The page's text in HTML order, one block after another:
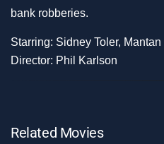
bank robberies.
Starring: Sidney Toler,
Director: Phil Karlson
Related Movies